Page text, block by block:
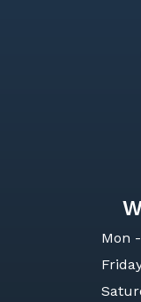
Mon